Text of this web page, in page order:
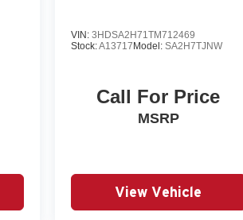
VIN: 3HDSA2H71TM712469
Stock:A13717Model: SA2H7TJNW
Call For Price
MSRP
View Vehicle